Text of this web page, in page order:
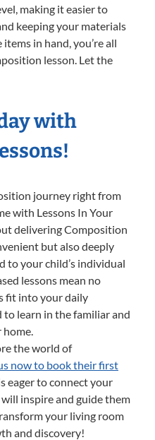
making it easier to
keeping your materials
in hand, you’re all
lesson. Let the
with
journey right from
with Lessons In Your
delivering Composition
but also deeply
to your child’s individual
lessons mean no
fit into your daily
learn in the familiar and
home.
the world of
now to book their first
eager to connect your
inspire and guide them
your living room
and discovery!